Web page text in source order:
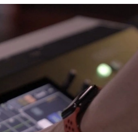
Human
offering an objective and
both locally and
a diverse and balanced workforce:
needs.